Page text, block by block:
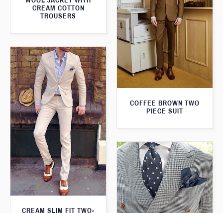
CREAM COTTON
TROUSERS
COFFEE BROWN TWO
PIECE SUIT
CREAM SLIM FIT TWO-